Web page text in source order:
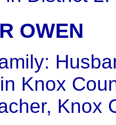
OWEN
Knox
Knox